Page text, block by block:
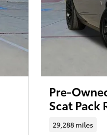
Pre-
Scat Pack
29,288 miles